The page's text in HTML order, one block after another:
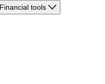
Financial tools